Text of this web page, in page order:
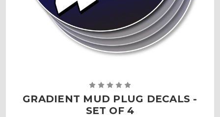
GRADIENT MUD PLUG DECALS -
SET OF 4